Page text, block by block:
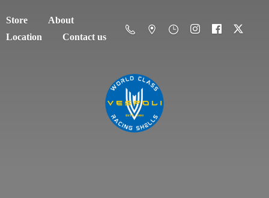
Store
About
Location
Contact us